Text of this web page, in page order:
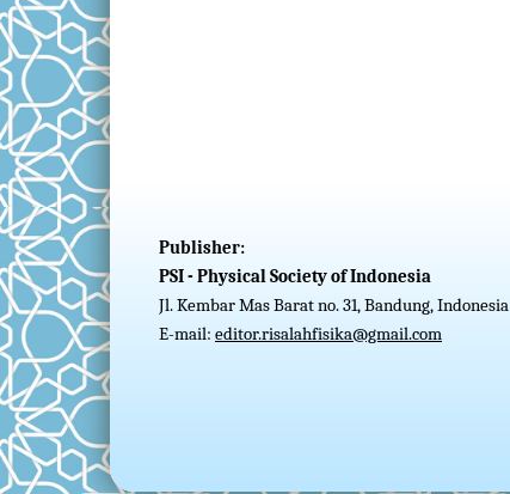
Publisher:
PSI - Physical Society of Indonesia
Jl. Kembar Mas Barat no. 31, Bandung, Indonesia
E-mail: editor.risalahfisika@gmail.com